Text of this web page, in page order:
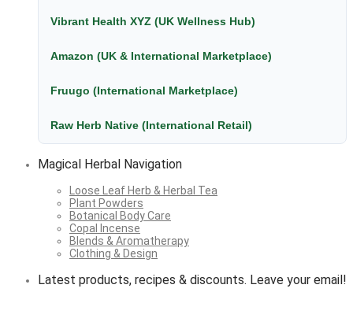
Vibrant Health XYZ (UK Wellness Hub)
Amazon (UK & International Marketplace)
Fruugo (International Marketplace)
Raw Herb Native (International Retail)
Magical Herbal Navigation
Loose Leaf Herb & Herbal Tea
Plant Powders
Botanical Body Care
Copal Incense
Blends & Aromatherapy
Clothing & Design
Latest products, recipes & discounts. Leave your email!